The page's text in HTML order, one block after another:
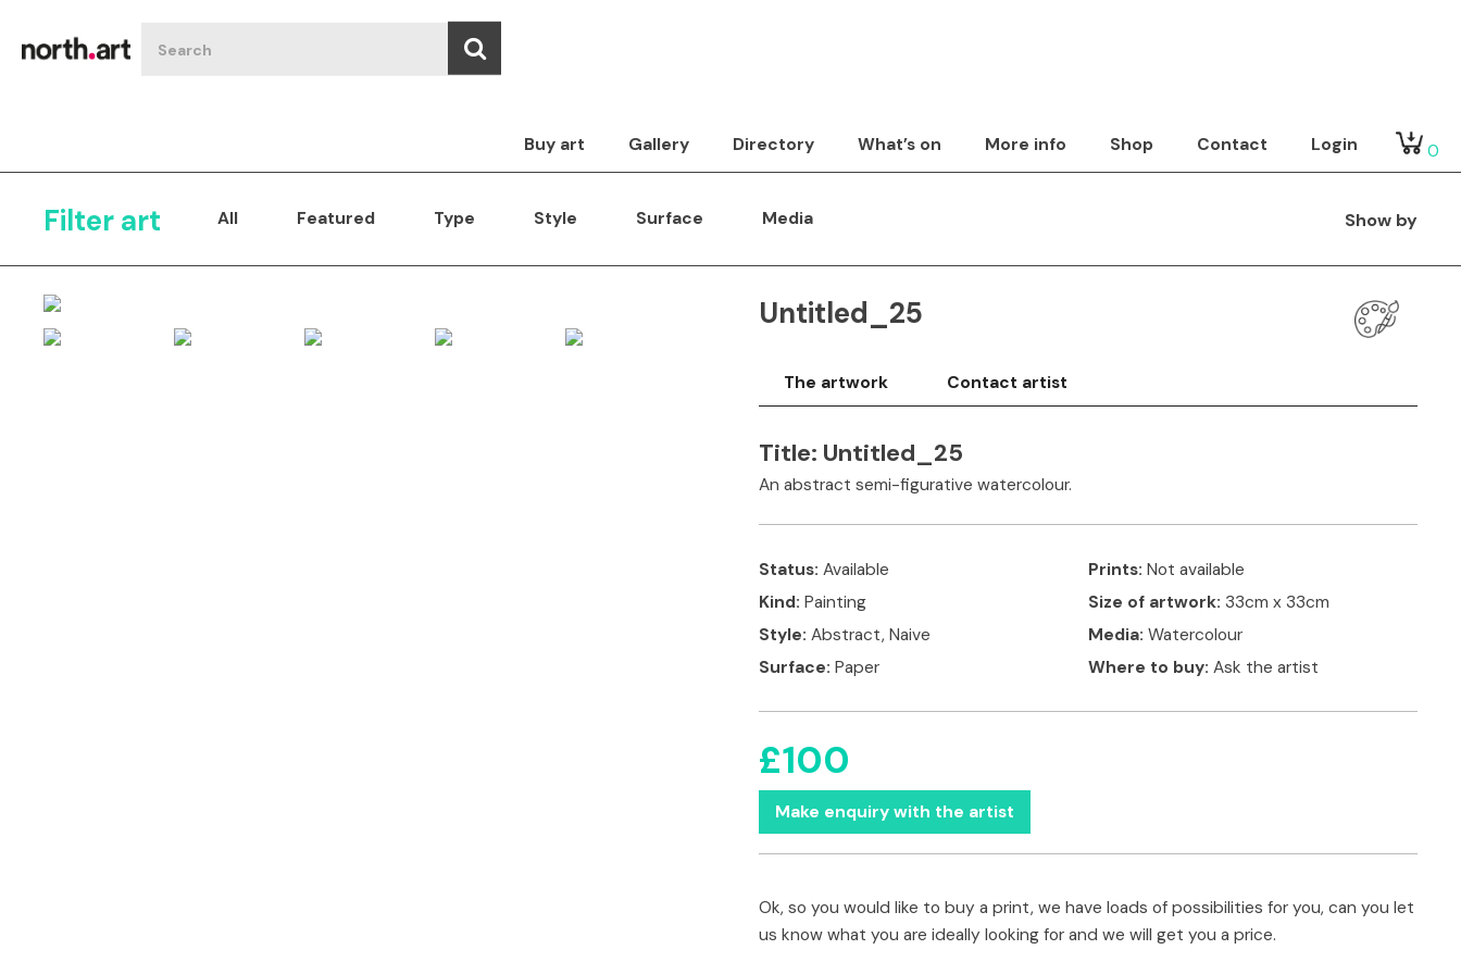
0
Buy art Gallery Directory What’s on More info Shop Contact Login
Filter art All Featured Type Style Surface Media Show by
Untitled_25
The artwork Contact artist
Title: Untitled_25
An abstract semi-figurative watercolour.
Status: Available Prints: Not available
Kind: Painting Size of artwork: 33cm x 33cm
Style: Abstract, Naive Media: Watercolour
Surface: Paper Where to buy: Ask the artist
£100
Make enquiry with the artist
Ok, so you would like to buy a print, we have loads of possibilities for you, can you let
us know what you are ideally looking for and we will get you a price.